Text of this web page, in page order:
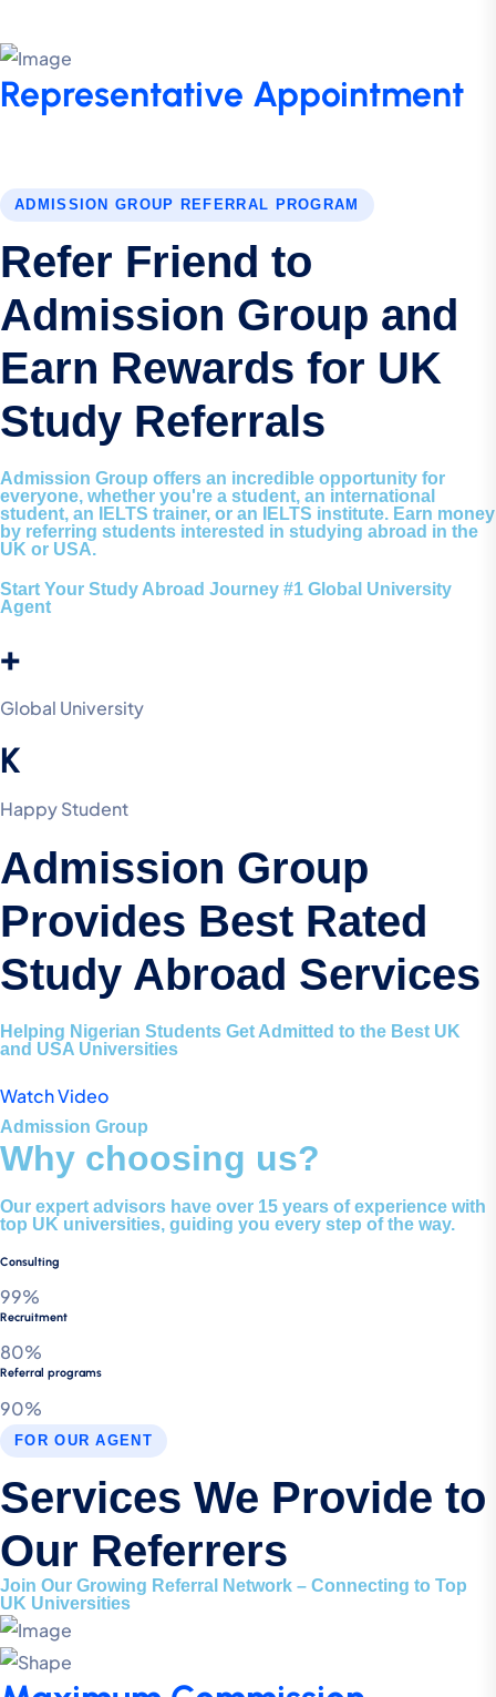
Representative Appointment
ADMISSION GROUP REFERRAL PROGRAM
Refer Friend to
Admission Group and
Earn Rewards for UK
Study Referrals
Admission Group offers an incredible opportunity for
everyone, whether you're a student, an international
student, an IELTS trainer, or an IELTS institute. Earn money
by referring students interested in studying abroad in the
UK or USA.
Start Your Study Abroad Journey #1 Global University
Agent
+
Global University
K
Happy Student
Admission Group
Provides Best Rated
Study Abroad Services
Helping Nigerian Students Get Admitted to the Best UK
and USA Universities
Watch Video
Admission Group
Why choosing us?
Our expert advisors have over 15 years of experience with
top UK universities, guiding you every step of the way.
Consulting
99%
Recruitment
80%
Referral programs
90%
FOR OUR AGENT
Services We Provide to
Our Referrers
Join Our Growing Referral Network – Connecting to Top
UK Universities